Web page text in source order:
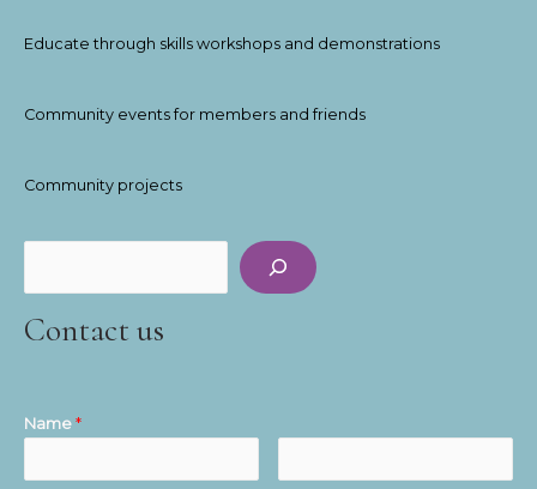
Educate through skills workshops and demonstrations
Community events for members and friends
Community projects
Contact us
Name *